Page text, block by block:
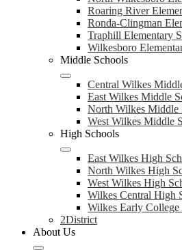
Roaring River
Ronda-Clingman
Traphill Elementary
Wilkesboro
Middle Schools
Central Wilkes
East Wilkes Middle
North Wilkes Middle
West Wilkes Middle
High Schools
East Wilkes High
North Wilkes High
West Wilkes High
Wilkes Central High
Wilkes Early
2District
About Us